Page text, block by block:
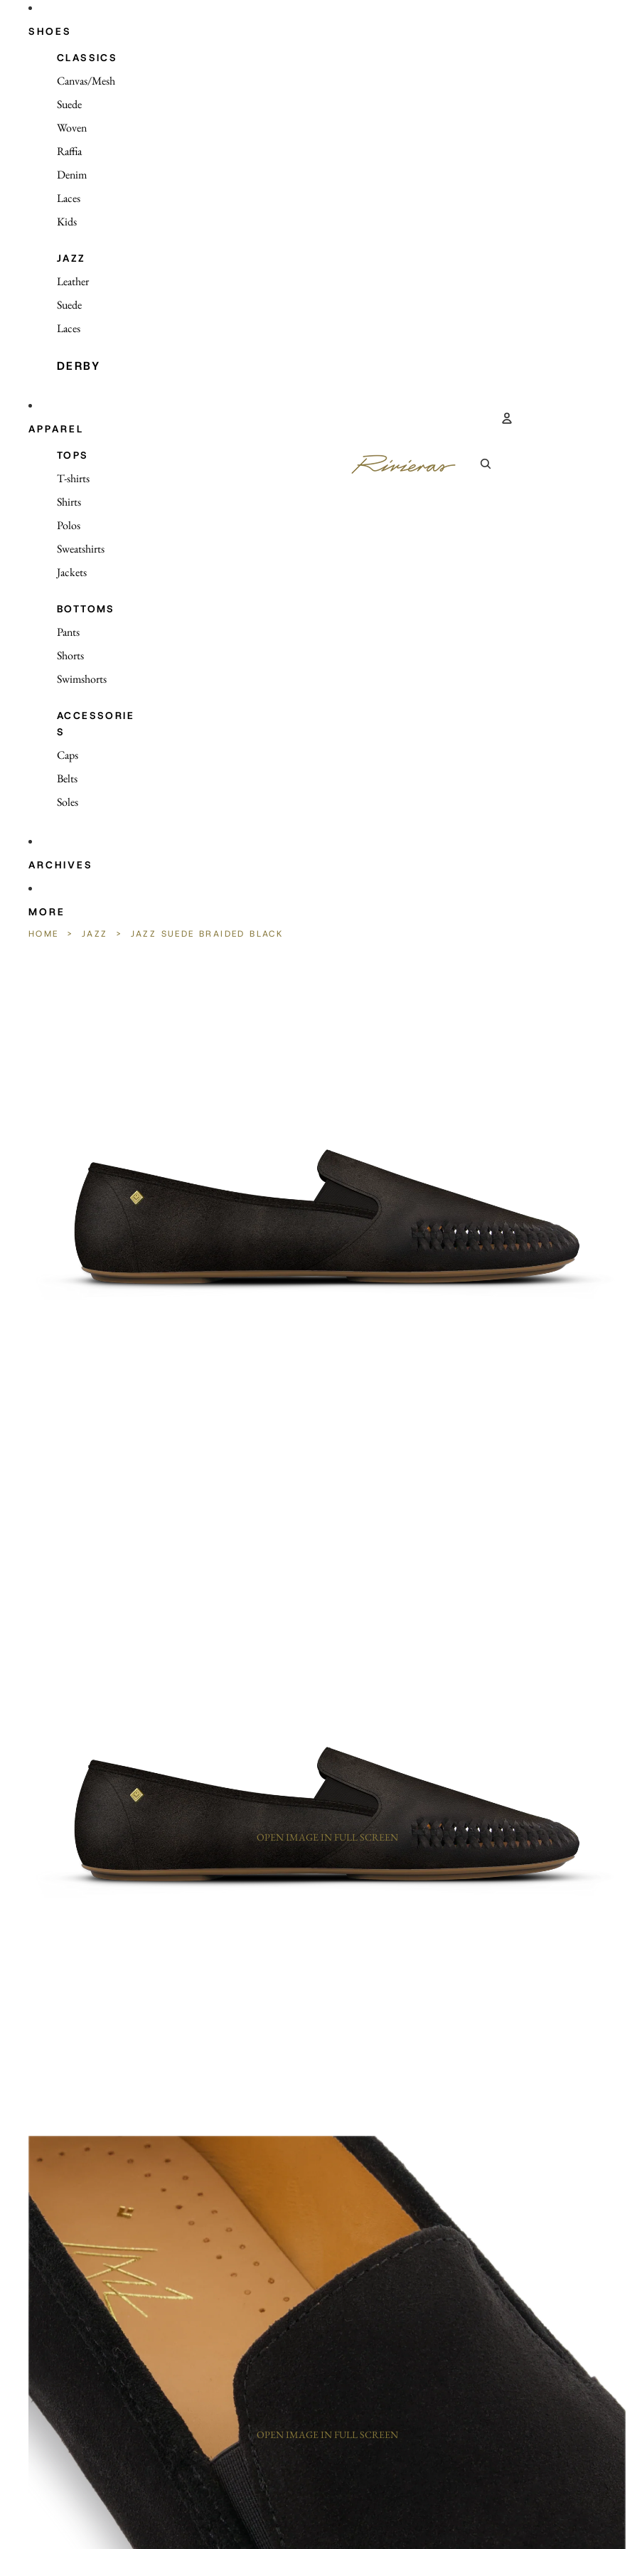
SHOES
CLASSICS
Canvas/Mesh
Suede
Woven
Raffia
Denim
Laces
Kids
JAZZ
Leather
Suede
Laces
DERBY
APPAREL
TOPS
T-shirts
Shirts
Polos
Sweatshirts
Jackets
BOTTOMS
Pants
Shorts
Swimshorts
ACCESSORIE
S
Caps
Belts
Soles
ARCHIVES
MORE
HOME > JAZZ > JAZZ SUEDE BRAIDED BLACK
OPEN IMAGE IN FULL SCREEN
OPEN IMAGE IN FULL SCREEN